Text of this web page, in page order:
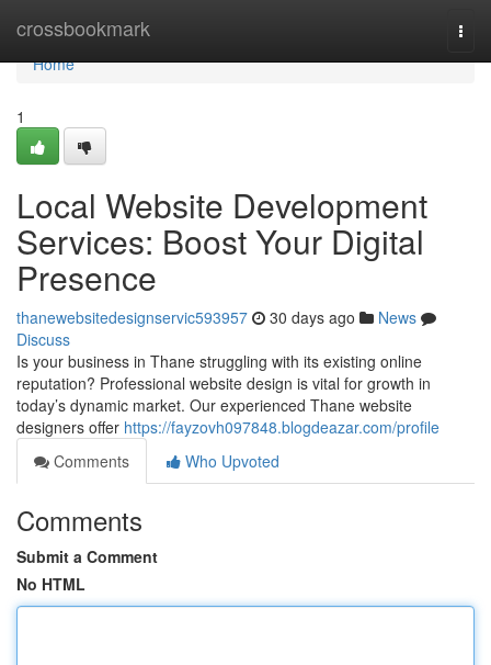
crossbookmark
Home
Home
1
Local Website Development
Services: Boost Your Digital
Presence
thanewebsitedesignservic593957 30 days ago
News
Discuss
Is your business in Thane struggling with its existing online
reputation? Professional website design is vital for growth in
today’s dynamic market. Our experienced Thane website
designers offer https://fayzovh097848.blogdeazar.com/profile
Comments
Who Upvoted
Comments
Submit a Comment
No HTML